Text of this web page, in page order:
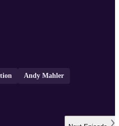
Andy Mahler